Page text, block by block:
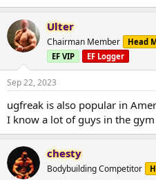
Ulter
Chairman Member Head
EF VIP
EF Logger
Sep 22, 2023
ugfreak is also popular in
I know a lot of guys in the
chesty
Bodybuilding Competitor